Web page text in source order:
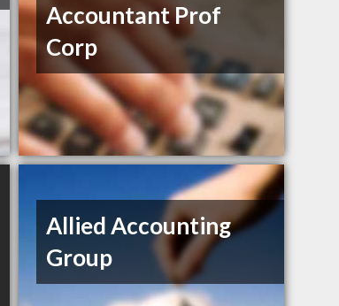
Accountant Prof
Corp
Allied Accounting
Group